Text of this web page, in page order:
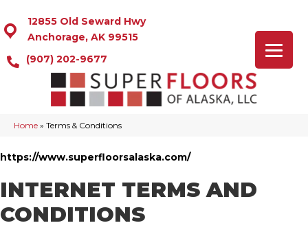
12855 Old Seward Hwy
Anchorage, AK 99515
(907) 202-9677
Home » Terms & Conditions
https://www.superfloorsalaska.com/
INTERNET TERMS AND
CONDITIONS